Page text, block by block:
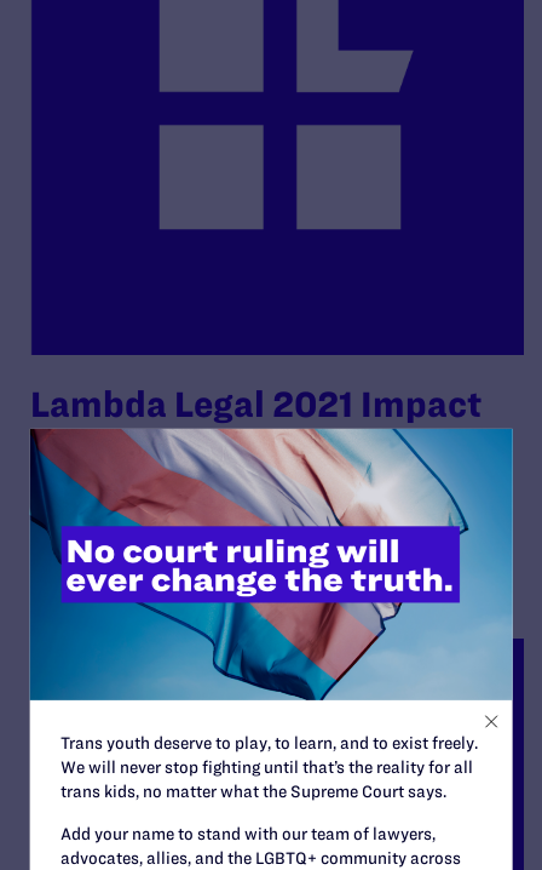
Lambda Legal 2021 Impact
Report
By Lambda Legal | December 7, 2021
READ MORE
Trans youth deserve to play, to learn, and to exist freely.
We will never stop fighting until that’s the reality for all
trans kids, no matter what the Supreme Court says.
Add your name to stand with our team of lawyers,
advocates, allies, and the LGBTQ+ community across